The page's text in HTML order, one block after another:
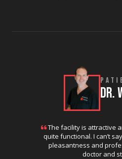
The facility is attractive
quite functional. I can’t
pleasantness and
doctor and
DR.